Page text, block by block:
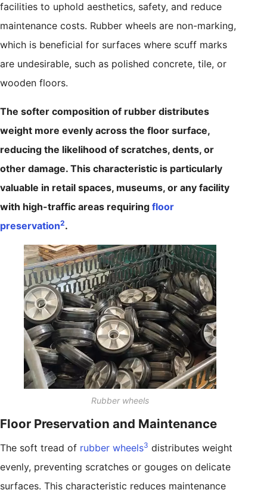
facilities to uphold aesthetics, safety, and reduce
maintenance costs. Rubber wheels are non-marking,
which is beneficial for surfaces where scuff marks
are undesirable, such as polished concrete, tile, or
wooden floors.
The softer composition of rubber distributes
weight more evenly across the floor surface,
reducing the likelihood of scratches, dents, or
other damage. This characteristic is particularly
valuable in retail spaces, museums, or any facility
with high-traffic areas requiring floor
preservation2.
Rubber wheels
Floor Preservation and Maintenance
The soft tread of rubber wheels3 distributes weight
evenly, preventing scratches or gouges on delicate
surfaces. This characteristic reduces maintenance